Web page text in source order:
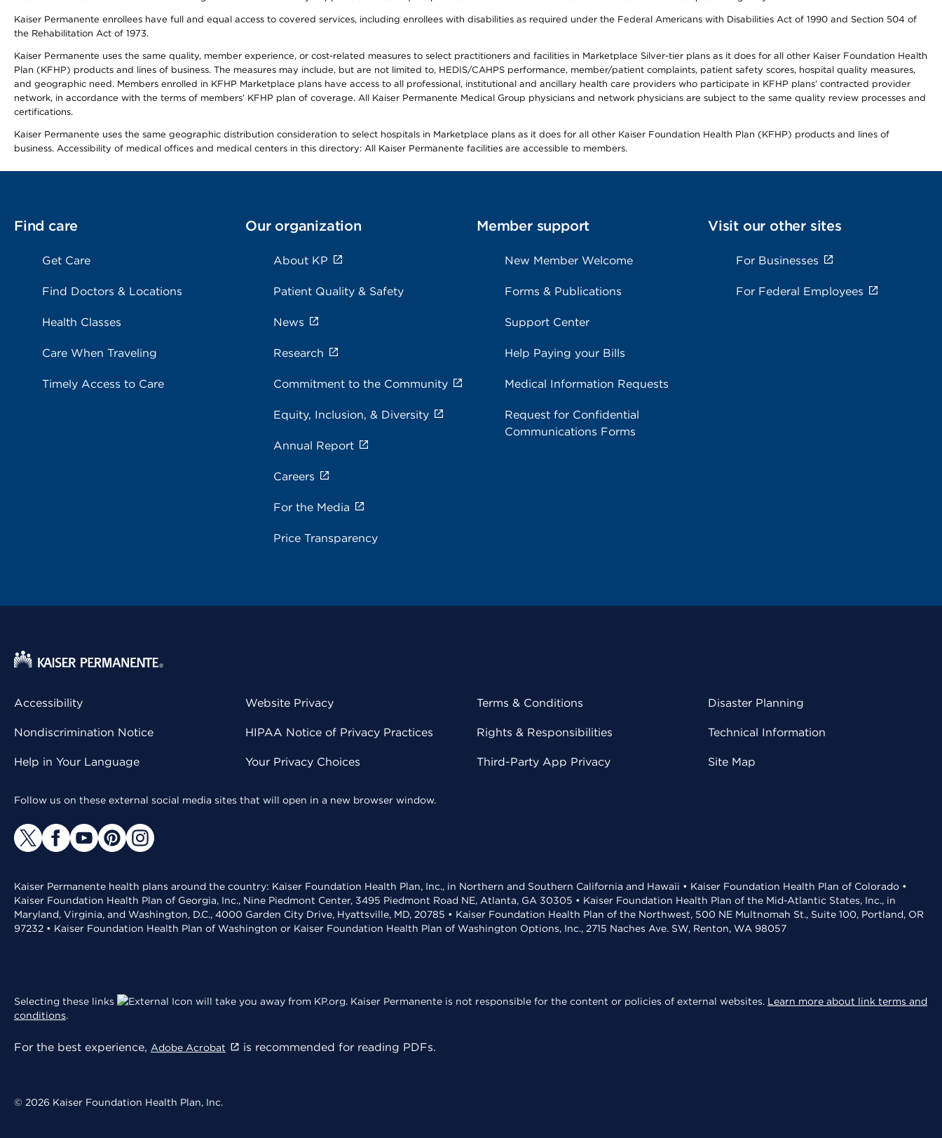
Kaiser Permanente enrollees have full and equal access to covered services, including enrollees with disabilities as required under the Federal Americans with Disabilities Act of 1990 and Section 504 of
the Rehabilitation Act of 1973.
Kaiser Permanente uses the same quality, member experience, or cost-related measures to select practitioners and facilities in Marketplace Silver-tier plans as it does for all other Kaiser Foundation Health
Plan (KFHP) products and lines of business. The measures may include, but are not limited to, HEDIS/CAHPS performance, member/patient complaints, patient safety scores, hospital quality measures,
and geographic need. Members enrolled in KFHP Marketplace plans have access to all professional, institutional and ancillary health care providers who participate in KFHP plans’ contracted provider
network, in accordance with the terms of members’ KFHP plan of coverage. All Kaiser Permanente Medical Group physicians and network physicians are subject to the same quality review processes and
certifications.
Kaiser Permanente uses the same geographic distribution consideration to select hospitals in Marketplace plans as it does for all other Kaiser Foundation Health Plan (KFHP) products and lines of
business. Accessibility of medical offices and medical centers in this directory: All Kaiser Permanente facilities are accessible to members.
Find care
Get Care
Find Doctors & Locations
Health Classes
Care When Traveling
Timely Access to Care
Our organization
About KP
Patient Quality & Safety
News
Research
Commitment to the Community
Equity, Inclusion, & Diversity
Annual Report
Careers
For the Media
Price Transparency
Member support
New Member Welcome
Forms & Publications
Support Center
Help Paying your Bills
Medical Information Requests
Request for Confidential
Communications Forms
Visit our other sites
For Businesses
For Federal Employees
Accessibility
Nondiscrimination Notice
Help in Your Language
Website Privacy
HIPAA Notice of Privacy Practices
Your Privacy Choices
Terms & Conditions
Rights & Responsibilities
Third-Party App Privacy
Disaster Planning
Technical Information
Site Map
Follow us on these external social media sites that will open in a new browser window.
Kaiser Permanente health plans around the country: Kaiser Foundation Health Plan, Inc., in Northern and Southern California and Hawaii • Kaiser Foundation Health Plan of Colorado •
Kaiser Foundation Health Plan of Georgia, Inc., Nine Piedmont Center, 3495 Piedmont Road NE, Atlanta, GA 30305 • Kaiser Foundation Health Plan of the Mid-Atlantic States, Inc., in
Maryland, Virginia, and Washington, D.C., 4000 Garden City Drive, Hyattsville, MD, 20785 • Kaiser Foundation Health Plan of the Northwest, 500 NE Multnomah St., Suite 100, Portland, OR
97232 • Kaiser Foundation Health Plan of Washington or Kaiser Foundation Health Plan of Washington Options, Inc., 2715 Naches Ave. SW, Renton, WA 98057
Selecting these links will take you away from KP.org. Kaiser Permanente is not responsible for the content or policies of external websites. Learn more about link terms and
conditions.
For the best experience, Adobe Acrobat is recommended for reading PDFs.
© 2026 Kaiser Foundation Health Plan, Inc.